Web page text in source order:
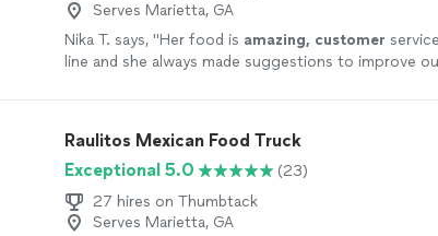
Serves Marietta, GA
Nika T. says, "Her food is amazing, customer
line and she always made suggestions to improve
Raulitos Mexican Food Truck
Exceptional 5.0
(23)
27 hires on Thumbtack
Serves Marietta, GA